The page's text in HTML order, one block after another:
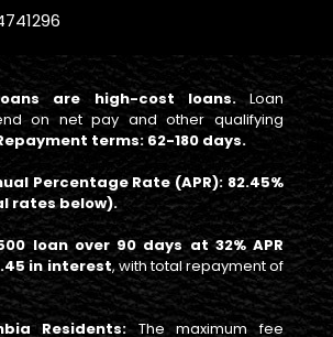
are high-cost loans.Loan
on net pay and other qualifying
terms: 62-180 days.
Percentage Rate (APR): 82.45%
rates below).
loan over 90 days at 32% APR
in interest, with total repayment of
Residents:The maximum fee